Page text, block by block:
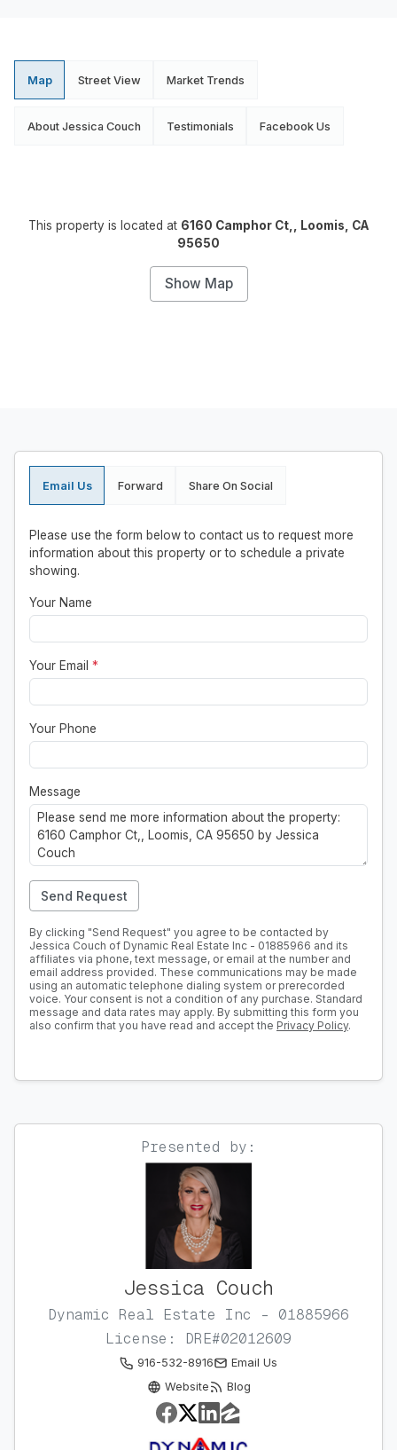
Map Street View Market Trends
About Jessica Couch Testimonials Facebook Us
This property is located at 6160 Camphor Ct,, Loomis, CA
95650
Show Map
Email Us Forward Share On Social
Please use the form below to contact us to request more
information about this property or to schedule a private
showing.
Your Name
Your Email *
Your Phone
Message
Send Request
By clicking "Send Request" you agree to be contacted by
Jessica Couch of Dynamic Real Estate Inc - 01885966 and its
affiliates via phone, text message, or email at the number and
email address provided. These communications may be made
using an automatic telephone dialing system or prerecorded
voice. Your consent is not a condition of any purchase. Standard
message and data rates may apply. By submitting this form you
also confirm that you have read and accept the Privacy Policy.
Presented by:
Jessica Couch
Dynamic Real Estate Inc - 01885966
License: DRE#02012609
916-532-8916
Email Us
Website
Blog